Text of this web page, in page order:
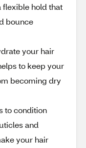
flexible hold that
bounce
your hair
to keep your
becoming dry
to condition
and
your hair